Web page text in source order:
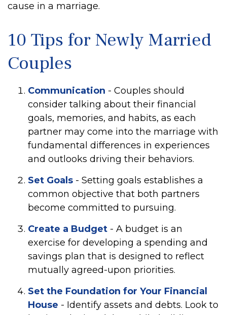
cause in a marriage.
10 Tips for Newly Married
Couples
Communication - Couples should
consider talking about their financial
goals, memories, and habits, as each
partner may come into the marriage with
fundamental differences in experiences
and outlooks driving their behaviors.
Set Goals - Setting goals establishes a
common objective that both partners
become committed to pursuing.
Create a Budget - A budget is an
exercise for developing a spending and
savings plan that is designed to reflect
mutually agreed-upon priorities.
Set the Foundation for Your Financial
House - Identify assets and debts. Look to